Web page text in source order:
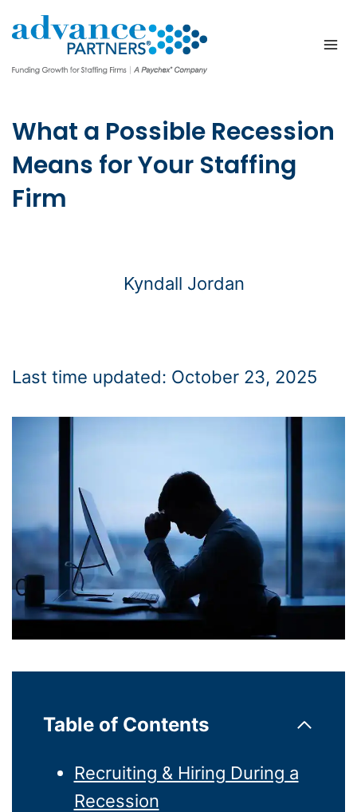
to
content
What a Possible Recession
Means for Your Staffing
Firm
Kyndall Jordan
Last time updated: October 23, 2025
Table of Contents
Recruiting & Hiring During a
Recession